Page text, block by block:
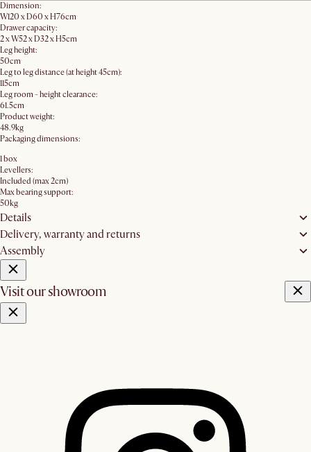
Dimension:
W120 x D60 x H76cm
Drawer capacity:
2 x W52 x D32 x H5cm
Leg height:
50cm
Leg to leg distance (at height 45cm):
115cm
Leg room - height clearance:
61.5cm
Product weight:
48.9kg
Packaging dimensions:
1 box
Levellers:
Included (max 2cm)
Max bearing support:
50kg
Details
Delivery, warranty and returns
Assembly
Visit our showroom